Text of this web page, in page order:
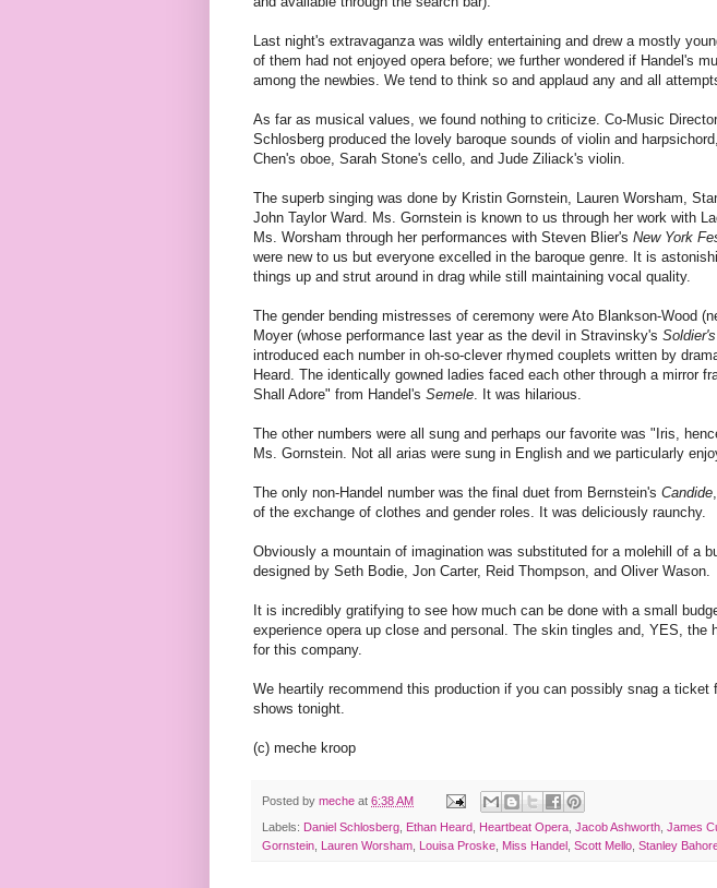
Last night's extravaganza was wildly entertaining and drew a mostly
of them had not enjoyed opera before; we further wondered if Handel's
among the newbies. We tend to think so and applaud any and all
As far as musical values, we found nothing to criticize. Co-Music
Schlosberg produced the lovely baroque sounds of violin and
Chen's oboe, Sarah Stone's cello, and Jude Ziliack's violin.
The superb singing was done by Kristin Gornstein, Lauren Worsham,
John Taylor Ward. Ms. Gornstein is known to us through her work with
Ms. Worsham through her performances with Steven Blier's New York
were new to us but everyone excelled in the baroque genre. It is
things up and strut around in drag while still maintaining vocal quality.
The gender bending mistresses of ceremony were Ato Blankson-Wood
Moyer (whose performance last year as the devil in Stravinsky's
introduced each number in oh-so-clever rhymed couplets written by
Heard. The identically gowned ladies faced each other through a mirror
Shall Adore" from Handel's Semele . It was hilarious.
The other numbers were all sung and perhaps our favorite was "Iris,
Ms. Gornstein. Not all arias were sung in English and we particularly
The only non-Handel number was the final duet from Bernstein's Candide
of the exchange of clothes and gender roles. It was deliciously raunchy.
Obviously a mountain of imagination was substituted for a molehill of a
designed by Seth Bodie, Jon Carter, Reid Thompson, and Oliver Wason.
It is incredibly gratifying to see how much can be done with a small
experience opera up close and personal. The skin tingles and, YES, the
for this company.
We heartily recommend this production if you can possibly snag a ticket
shows tonight.
(c) meche kroop
Posted by meche at 6:38 AM
Labels: Daniel Schlosberg Ethan Heard Heartbeat Opera Jacob Ashworth James
Gornstein Lauren Worsham Louisa Proske Miss Handel Scott Mello Stanley